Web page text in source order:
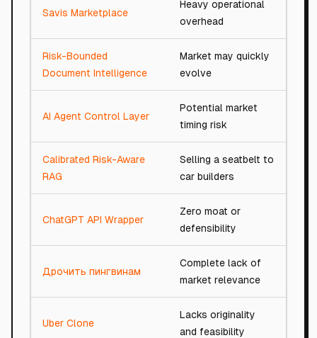
Savis Marketplace
Heavy operational
overhead
Risk-Bounded
Document Intelligence
Market may quickly
evolve
AI Agent Control Layer
Potential market
timing risk
Calibrated Risk-Aware
RAG
Selling a seatbelt to
car builders
ChatGPT API Wrapper
Zero moat or
defensibility
Дрочить пингвинам
Complete lack of
market relevance
Uber Clone
Lacks originality
and feasibility